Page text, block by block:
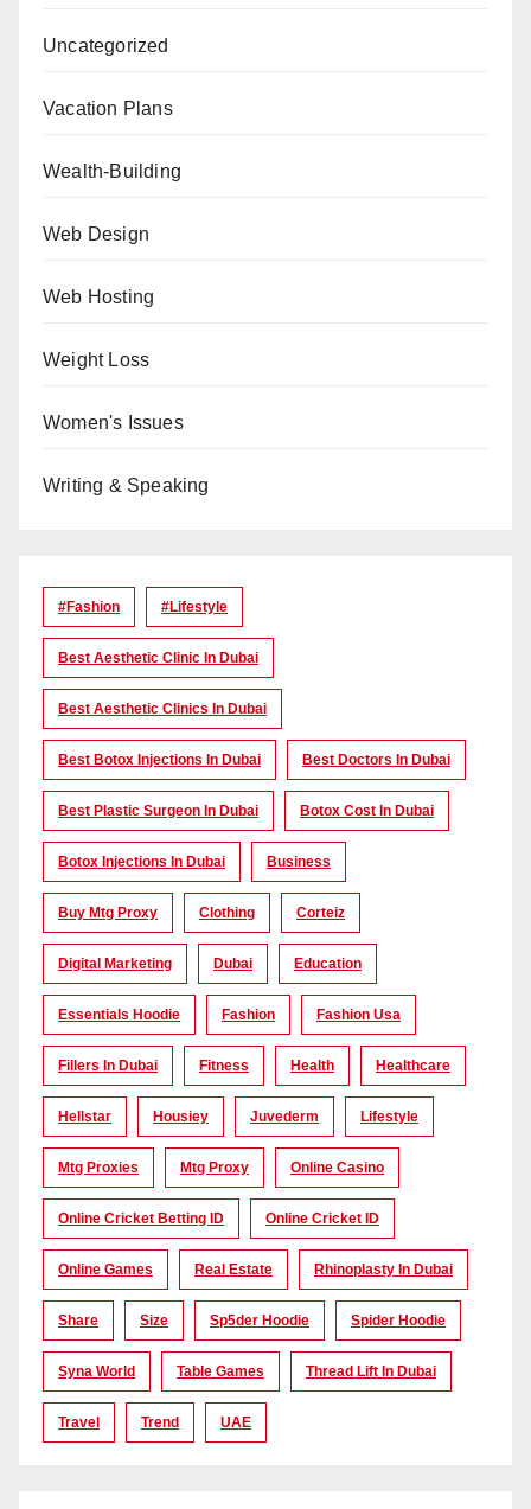
Uncategorized
Vacation Plans
Wealth-Building
Web Design
Web Hosting
Weight Loss
Women's Issues
Writing & Speaking
#Fashion #lifestyle
Best Aesthetic Clinic In Dubai
Best Aesthetic Clinics In Dubai
Best Botox Injections In Dubai Best Doctors In Dubai
Best Plastic Surgeon In Dubai Botox Cost In Dubai
Botox Injections In Dubai Business
Buy Mtg Proxy Clothing Corteiz
Digital Marketing Dubai Education
Essentials Hoodie Fashion Fashion Usa
Fillers In Dubai Fitness Health Healthcare
Hellstar Housiey Juvederm Lifestyle
Mtg Proxies Mtg Proxy Online Casino
Online Cricket Betting ID Online Cricket ID
Online Games Real Estate Rhinoplasty In Dubai
Share Size Sp5der Hoodie Spider Hoodie
Syna World Table Games Thread Lift In Dubai
Travel Trend UAE